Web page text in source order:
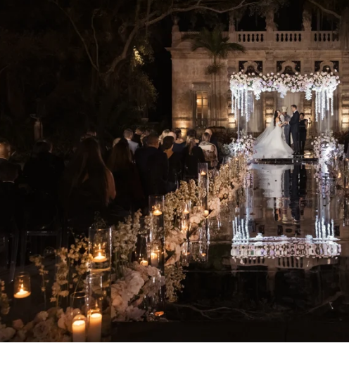
At Vizcaya For Photo Shoots Are: